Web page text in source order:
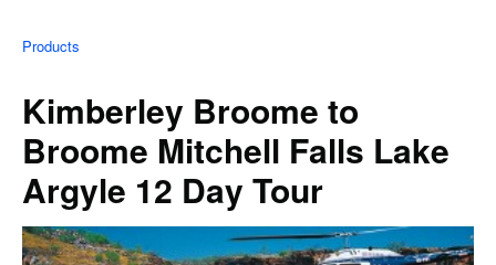
Products
Kimberley Broome to
Broome Mitchell Falls Lake
Argyle 12 Day Tour